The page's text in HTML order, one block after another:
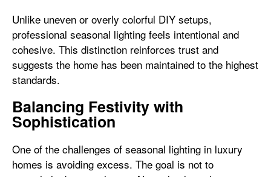
Unlike uneven or overly colorful DIY setups,
professional seasonal lighting feels intentional and
cohesive. This distinction reinforces trust and
suggests the home has been maintained to the highest
standards.
Balancing Festivity with
Sophistication
One of the challenges of seasonal lighting in luxury
homes is avoiding excess. The goal is not to